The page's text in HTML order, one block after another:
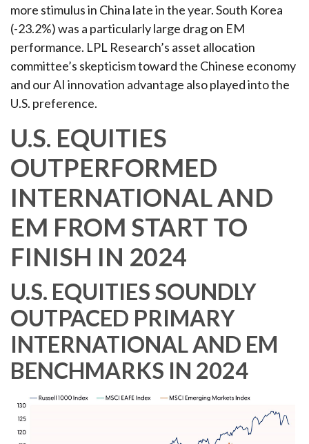
more stimulus in China late in the year. South Korea
(-23.2%) was a particularly large drag on EM
performance. LPL Research’s asset allocation
committee’s skepticism toward the Chinese economy
and our AI innovation advantage also played into the
U.S. preference.
U.S. EQUITIES
OUTPERFORMED
INTERNATIONAL AND
EM FROM START TO
FINISH IN 2024
U.S. EQUITIES SOUNDLY
OUTPACED PRIMARY
INTERNATIONAL AND EM
BENCHMARKS IN 2024